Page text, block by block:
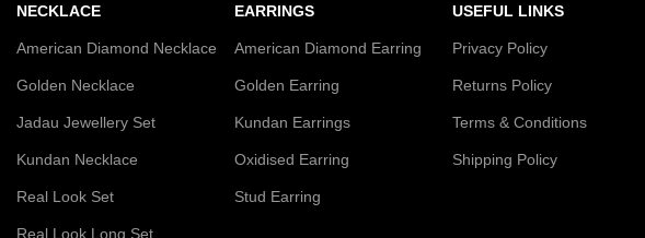
NECKLACE
American Diamond Necklace
Golden Necklace
Jadau Jewellery Set
Kundan Necklace
Real Look Set
Real Look Long Set
EARRINGS
American Diamond Earring
Golden Earring
Kundan Earrings
Oxidised Earring
Stud Earring
USEFUL LINKS
Privacy Policy
Returns Policy
Terms & Conditions
Shipping Policy